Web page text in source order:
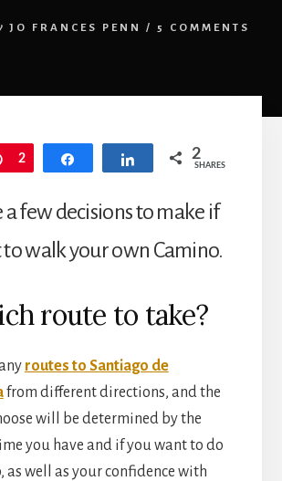
JO FRANCES PENN / 5 COMMENTS
Pin
2 Share 2
SHARES
a few decisions to make if
walk your own Camino.
route to take?
routes to Santiago de
from different directions, and the
will be determined by the
you have and if you want to do
as well as your confidence with